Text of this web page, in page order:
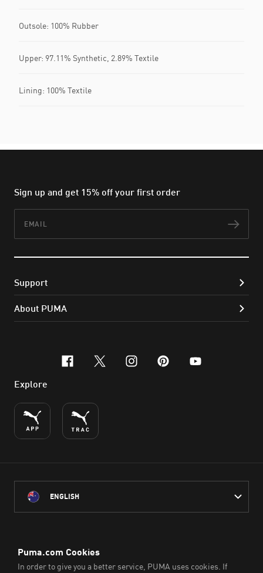
Outsole: 100% Rubber
Upper: 97.11% Synthetic, 2.89% Textile
Lining: 100% Textile
Sign up and get 15% off your first order
Support
About PUMA
facebook
x-twitter
instagram
pinterest
youtube
Explore
ENGLISH
throughout Australia